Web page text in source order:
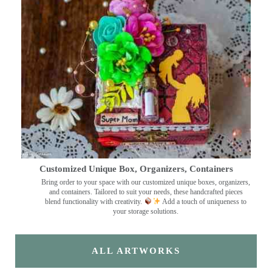
Customized Unique Box, Organizers, Containers
Bring order to your space with our customized unique boxes, organizers,
and containers. Tailored to suit your needs, these handcrafted pieces
blend functionality with creativity.
Add a touch of uniqueness to
your storage solutions.
ALL ARTWORKS